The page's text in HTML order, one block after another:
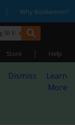
| Why Bookemon?
Store | Help
Dismiss
Learn
More